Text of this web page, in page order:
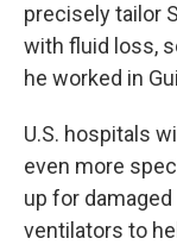
precisely tailor
with fluid loss,
he worked in
U.S. hospitals
even more
up for
ventilators to